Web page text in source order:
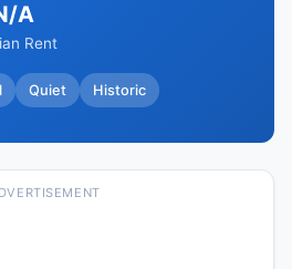
A
Rent
Quiet Historic